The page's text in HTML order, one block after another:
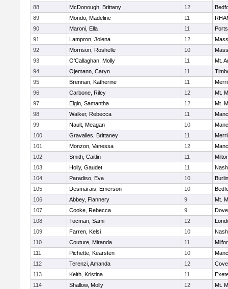
88
McDonough, Brittany 12
89
Mondo, Madeline 11
90
Maroni, Ella 11
91
Lampron, Jolena 12
92
Morrison, Roshelle 10
93
O'Callaghan, Molly 11
Mt.
94
Ojemann, Caryn 11
95
Brennan, Katherine 11
96
Carbone, Riley 12
Mt.
97
Elgin, Samantha 12
Mt.
98
Walker, Rebecca 11
99
Nault, Meagan 10
100
Gravalles, Brittaney 11
101
Monzon, Vanessa 12
102
Smith, Caitlin 11
103
Holly, Gaudet 11
104
Paradiso, Eva 10
105
Desmarais, Emerson 10
106
Abbey, Flannery 9
Mt.
107
Cooke, Rebecca 9
108
Tocman, Sami 12
109
Farren, Kelsi 10
110
Couture, Miranda 11
111
Pichette, Kearsten 10
112
Terenzi, Amanda 12
113
Keith, Kristina 11
114
Shallow, Molly 12
Mt.